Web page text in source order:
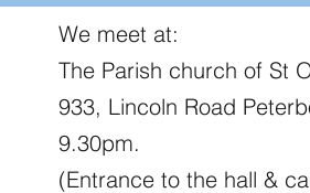
We meet at:
The Parish church of St
933, Lincoln Road
9.30pm.
(Entrance to the hall &